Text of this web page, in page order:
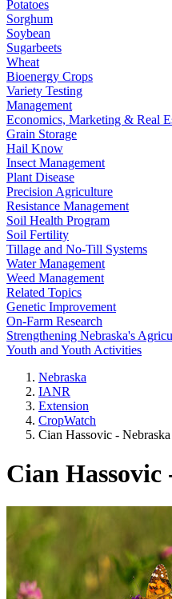
Potatoes
Sorghum
Soybean
Sugarbeets
Wheat
Bioenergy Crops
Variety Testing
Management
Economics, Marketing & Real
Grain Storage
Hail Know
Insect Management
Plant Disease
Precision Agriculture
Resistance Management
Soil Health Program
Soil Fertility
Tillage and No-Till Systems
Water Management
Weed Management
Related Topics
Genetic Improvement
On-Farm Research
Strengthening Nebraska's
Youth and Youth Activities
Nebraska
IANR
Extension
CropWatch
Cian Hassovic -
Cian